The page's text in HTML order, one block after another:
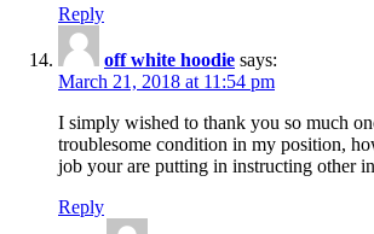
Reply
off white hoodie says:
March 21, 2018 at 11:54 pm
I simply wished to thank you so much
troublesome condition in my position,
job your are putting in instructing other
Reply